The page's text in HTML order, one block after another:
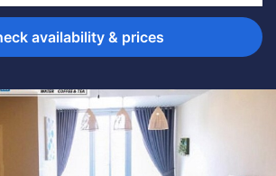
availability & prices